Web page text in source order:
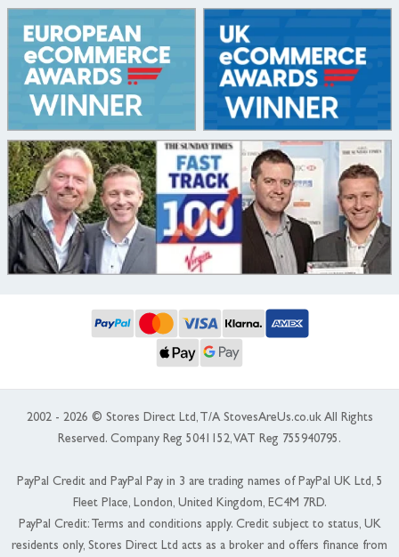
2002 - 2026 © Stores Direct Ltd, T/A StovesAreUs.co.uk All Rights
Reserved. Company Reg 5041152, VAT Reg 755940795.
PayPal Credit and PayPal Pay in 3 are trading names of PayPal UK Ltd, 5
Fleet Place, London, United Kingdom, EC4M 7RD.
PayPal Credit: Terms and conditions apply. Credit subject to status, UK
residents only, Stores Direct Ltd acts as a broker and offers finance from